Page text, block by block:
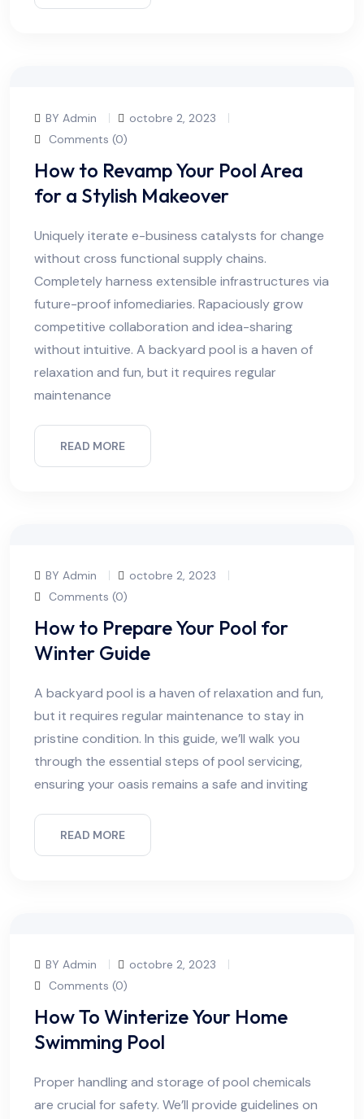
BY Admin
octobre 2, 2023
Comments (0)
How to Revamp Your Pool Area
for a Stylish Makeover
Uniquely iterate e-business catalysts for change
without cross functional supply chains.
Completely harness extensible infrastructures via
future-proof infomediaries. Rapaciously grow
competitive collaboration and idea-sharing
without intuitive. A backyard pool is a haven of
relaxation and fun, but it requires regular
maintenance
READ MORE
BY Admin
octobre 2, 2023
Comments (0)
How to Prepare Your Pool for
Winter Guide
A backyard pool is a haven of relaxation and fun,
but it requires regular maintenance to stay in
pristine condition. In this guide, we’ll walk you
through the essential steps of pool servicing,
ensuring your oasis remains a safe and inviting
READ MORE
BY Admin
octobre 2, 2023
Comments (0)
How To Winterize Your Home
Swimming Pool
Proper handling and storage of pool chemicals
are crucial for safety. We’ll provide guidelines on